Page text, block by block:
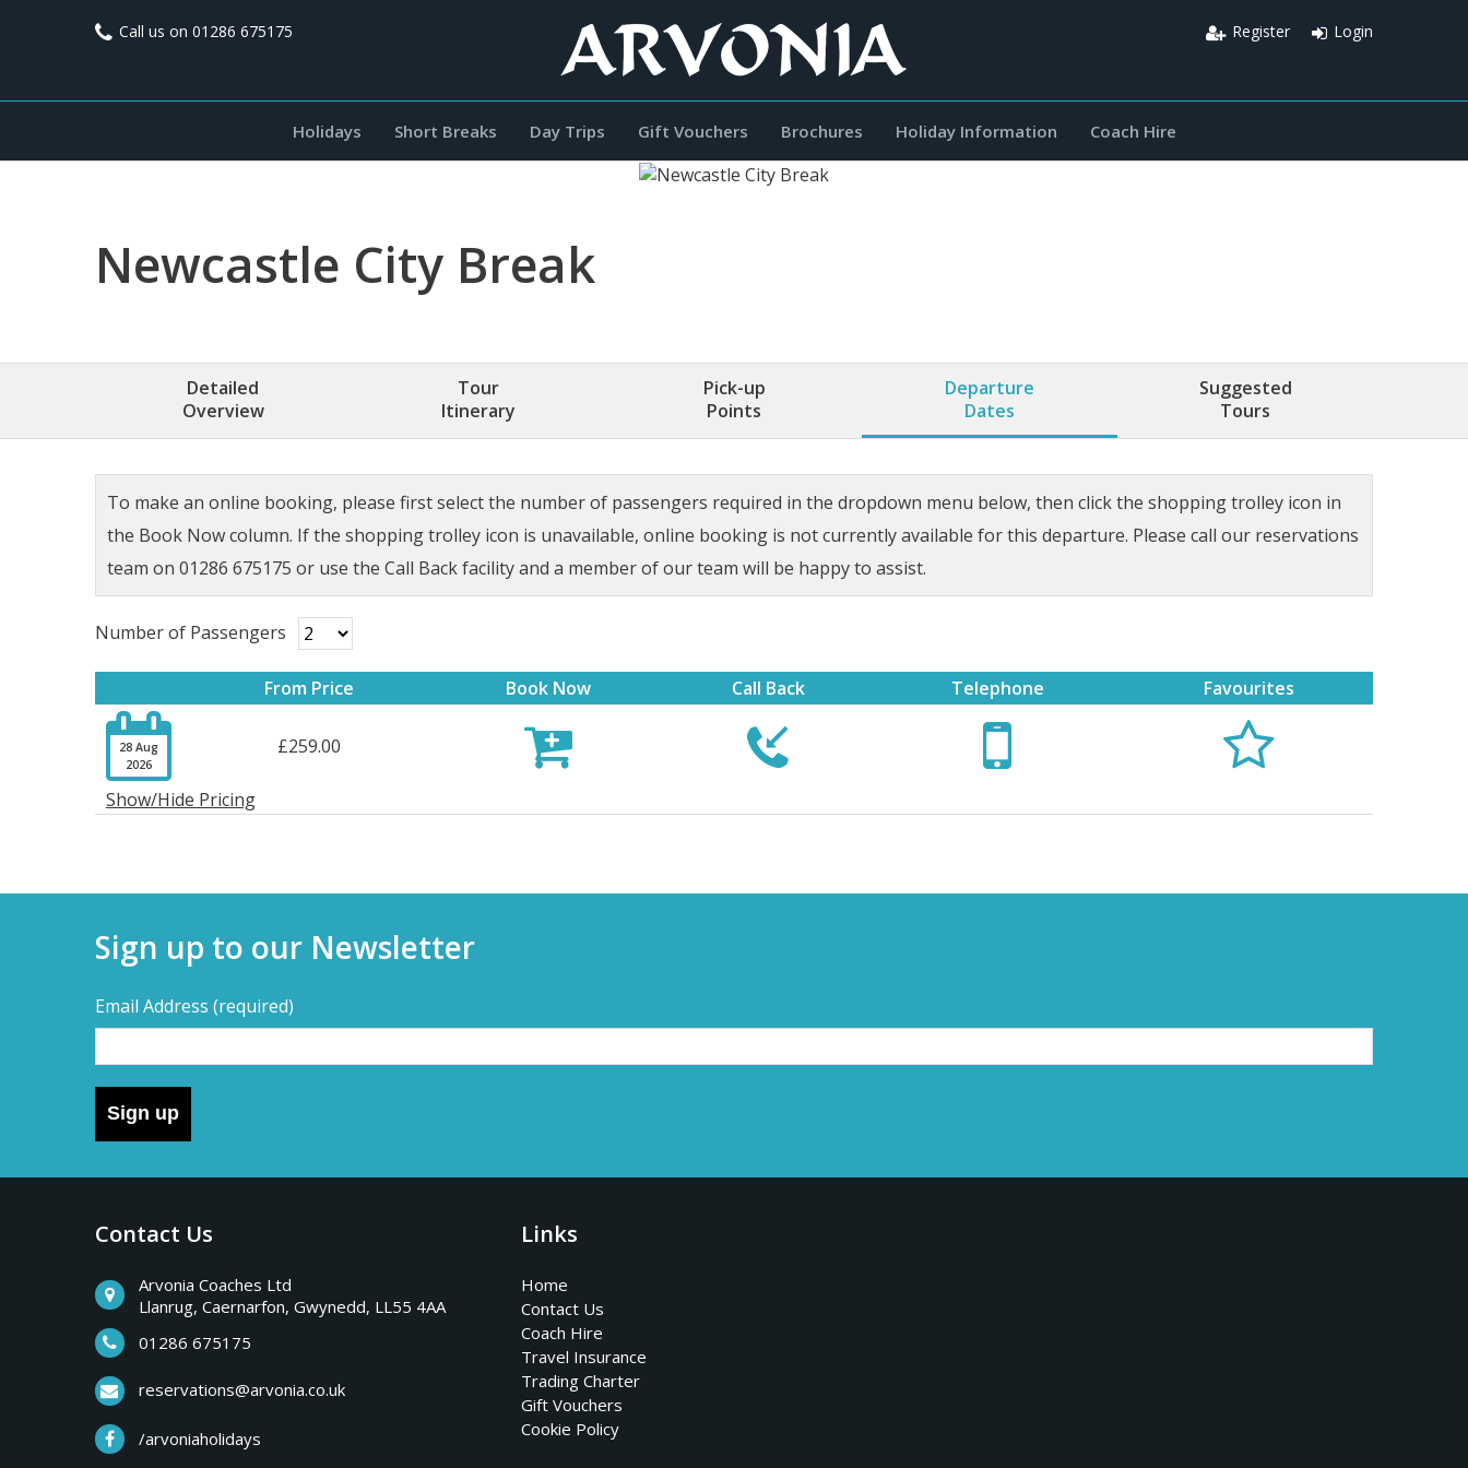
Call us on 01286 675175 Login
Register
Holidays Short Breaks Day Trips Gift Vouchers Brochures Holiday Information Coach Hire
Newcastle City Break
Detailed
Overview
Tour
Itinerary
Pick-up
Points
Departure
Dates
Suggested
Tours
To make an online booking, please first select the number of passengers required in the dropdown menu below, then click the shopping trolley icon in
the Book Now column. If the shopping trolley icon is unavailable, online booking is not currently available for this departure. Please call our reservations
team on 01286 675175 or use the Call Back facility and a member of our team will be happy to assist.
Number of Passengers
From Price Book Now Call Back Telephone Favourites

28 Aug
2026
£259.00  
  
Show/Hide Pricing
Sign up to our Newsletter
Email Address (required)
Sign up
Home
Contact Us
Coach Hire
Travel Insurance
Trading Charter
Gift Vouchers
Cookie Policy
Contact Us
Arvonia Coaches Ltd
Llanrug, Caernarfon, Gwynedd, LL55 4AA
01286 675175
reservations@arvonia.co.uk
/arvoniaholidays
Links